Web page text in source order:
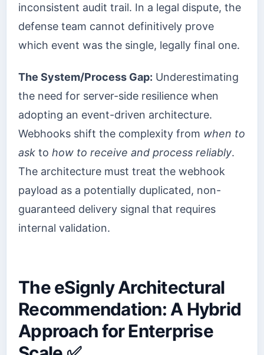
inconsistent audit trail. In a legal dispute, the
defense team cannot definitively prove
which event was the single, legally final one.
The System/Process Gap: Underestimating
the need for server-side resilience when
adopting an event-driven architecture.
Webhooks shift the complexity from when to
ask to how to receive and process reliably.
The architecture must treat the webhook
payload as a potentially duplicated, non-
guaranteed delivery signal that requires
internal validation.
The eSignly Architectural
Recommendation: A Hybrid
Approach for Enterprise